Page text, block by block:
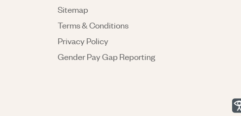
Sitemap
Terms & Conditions
Privacy Policy
Gender Pay Gap Reporting